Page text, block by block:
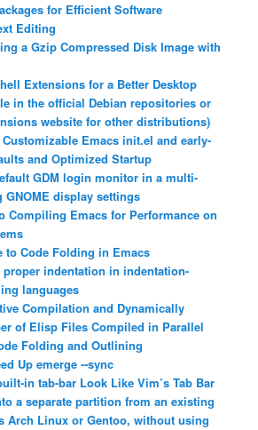
for Efficient Software
Editing
a Gzip Compressed Disk Image with
Extensions for a Better Desktop
in the official Debian repositories or
website for other distributions)
Emacs init.el and early-
and Optimized Startup
GDM login monitor in a multi-
display settings
Compiling Emacs for Performance on
to Code Folding in Emacs
indentation in indentation-
languages
Compilation and Dynamically
of Elisp Files Compiled in Parallel
Folding and Outlining
Up emerge ‐‐sync
in tab-bar Look Like Vim’s Tab Bar
a separate partition from an existing
Arch Linux or Gentoo, without using